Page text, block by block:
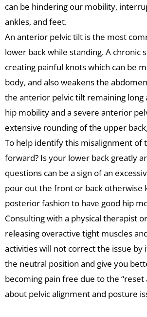
can be hindering our mobility,
ankles, and feet.
An anterior pelvic tilt is the most
lower back while standing. A
creating painful knots which can be
body, and also weakens the
the anterior pelvic tilt remaining
hip mobility and a severe anterior
extensive rounding of the upper
To help identify this misalignment of
forward? Is your lower back greatly
questions can be a sign of an
pour out the front or back otherwise
posterior fashion to have good hip
Consulting with a physical therapist
releasing overactive tight muscles
activities will not correct the issue
the neutral position and give you
becoming pain free due to the
about pelvic alignment and posture